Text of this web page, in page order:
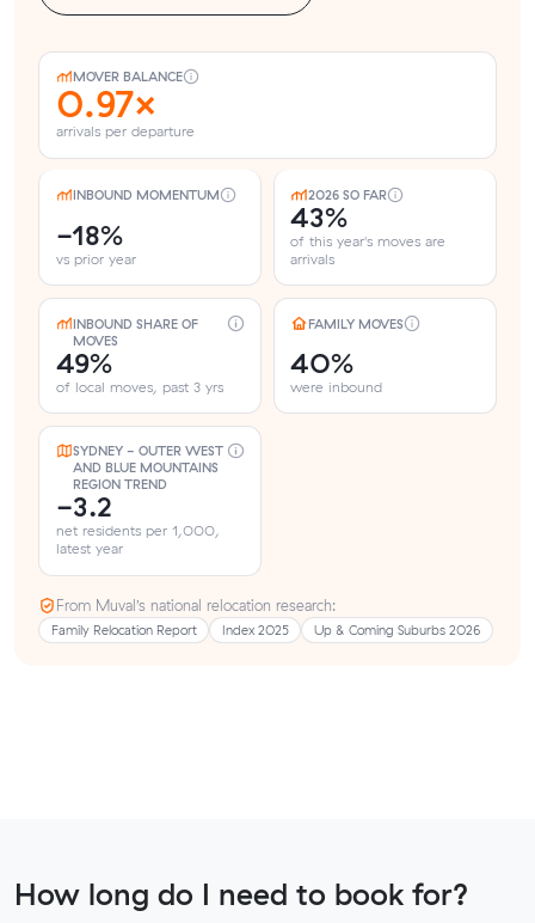
MOVER BALANCE
0.97×
arrivals per departure
INBOUND MOMENTUM
-18%
vs prior year
2026 SO FAR
43%
of this year's moves are
arrivals
INBOUND SHARE OF
MOVES
49%
of local moves, past 3 yrs
FAMILY MOVES
40%
were inbound
SYDNEY - OUTER WEST
AND BLUE MOUNTAINS
REGION TREND
-3.2
net residents per 1,000,
latest year
From Muval’s national relocation research:
Family Relocation Report Index 2025 Up & Coming Suburbs 2026
How long do I need to book for?